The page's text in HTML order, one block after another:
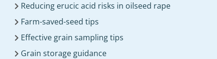
Reducing erucic acid risks in oilseed rape
Farm-saved-seed tips
Effective grain sampling tips
Grain storage guidance